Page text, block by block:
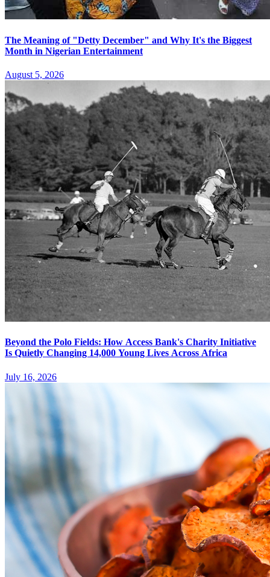
The Meaning of "Detty December" and Why It's the Biggest
Month in Nigerian Entertainment
August 5, 2026
Beyond the Polo Fields: How Access Bank's Charity Initiative
Is Quietly Changing 14,000 Young Lives Across Africa
July 16, 2026